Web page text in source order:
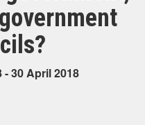
30 April 2018